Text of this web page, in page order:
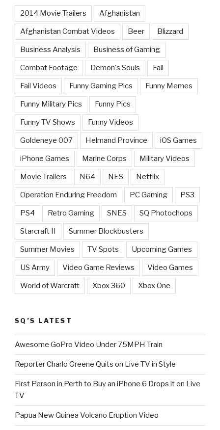
2014 Movie Trailers Afghanistan
Afghanistan Combat Videos Beer Blizzard
Business Analysis Business of Gaming
Combat Footage Demon's Souls Fail
Fail Videos Funny Gaming Pics Funny Memes
Funny Military Pics Funny Pics
Funny TV Shows Funny Videos
Goldeneye 007 Helmand Province iOS Games
iPhone Games Marine Corps Military Videos
Movie Trailers N64 NES Netflix
Operation Enduring Freedom PC Gaming PS3
PS4 Retro Gaming SNES SQ Photochops
Starcraft II Summer Blockbusters
Summer Movies TV Spots Upcoming Games
US Army Video Game Reviews Video Games
World of Warcraft Xbox 360 Xbox One
SQ’S LATEST
Awesome GoPro Video Under 75MPH Train
Reporter Charlo Greene Quits on Live TV in Style
First Person in Perth to Buy an iPhone 6 Drops it on Live
TV
Papua New Guinea Volcano Eruption Video